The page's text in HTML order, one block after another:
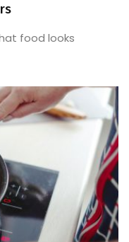
food looks